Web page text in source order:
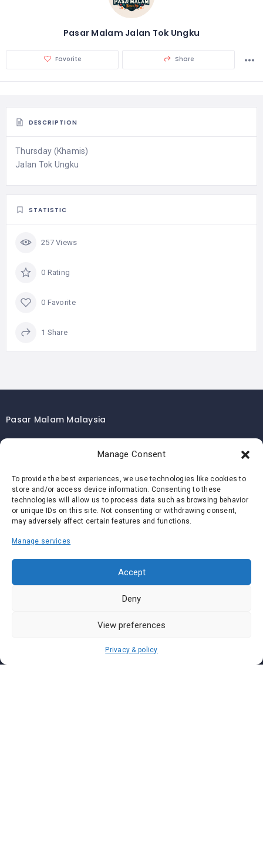
Manage Consent
To provide the best experiences, we use technologies like cookies to
store and/or access device information. Consenting to these
technologies will allow us to process data such as browsing behavior
or unique IDs on this site. Not consenting or withdrawing consent,
may adversely affect certain features and functions.
Manage services
Accept
Deny
View preferences
Privacy & policy
Pasar Malam Jalan Tok Ungku
Favorite Share
DESCRIPTION
Thursday (Khamis)
Jalan Tok Ungku
STATISTIC
257 Views
0 Rating
0 Favorite
1 Share
Pasar Malam Malaysia
Pasar Malam Penang
Pasar Malam Johor
Pasar Malam Melaka
Pasar Malam Negeri Sembilan
Pasar Malam Pahang
Pasar Malam Perak